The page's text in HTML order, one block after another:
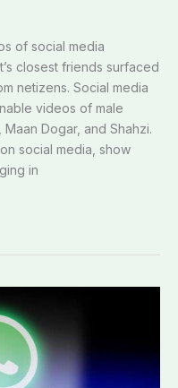
of social media
closest friends surfaced
netizens. Social media
videos of male
Dogar, and Shahzi.
social media, show
in